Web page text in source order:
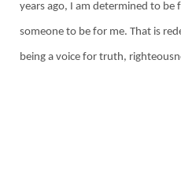
years ago, I am determined to be
someone to be for me. That is
being a voice for truth,